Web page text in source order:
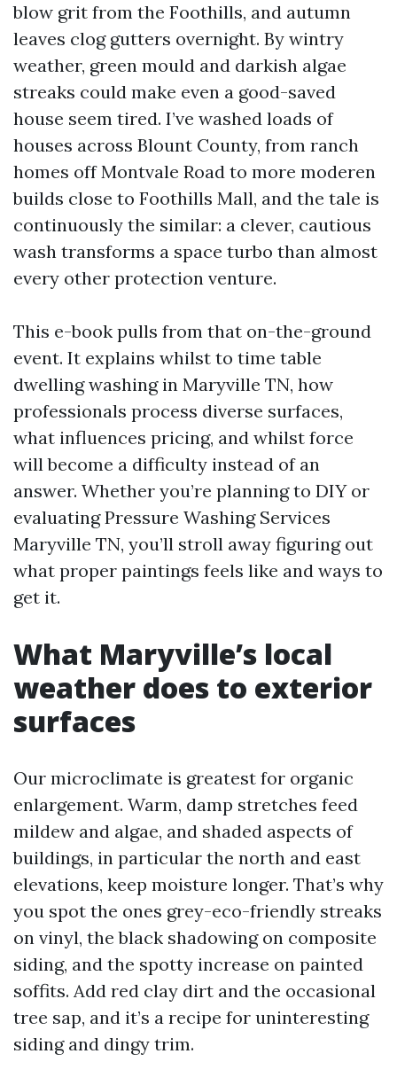
blow grit from the Foothills, and autumn
leaves clog gutters overnight. By wintry
weather, green mould and darkish algae
streaks could make even a good-saved
house seem tired. I’ve washed loads of
houses across Blount County, from ranch
homes off Montvale Road to more moderen
builds close to Foothills Mall, and the tale is
continuously the similar: a clever, cautious
wash transforms a space turbo than almost
every other protection venture.
This e-book pulls from that on-the-ground
event. It explains whilst to time table
dwelling washing in Maryville TN, how
professionals process diverse surfaces,
what influences pricing, and whilst force
will become a difficulty instead of an
answer. Whether you’re planning to DIY or
evaluating Pressure Washing Services
Maryville TN, you’ll stroll away figuring out
what proper paintings feels like and ways to
get it.
What Maryville’s local
weather does to exterior
surfaces
Our microclimate is greatest for organic
enlargement. Warm, damp stretches feed
mildew and algae, and shaded aspects of
buildings, in particular the north and east
elevations, keep moisture longer. That’s why
you spot the ones grey-eco-friendly streaks
on vinyl, the black shadowing on composite
siding, and the spotty increase on painted
soffits. Add red clay dirt and the occasional
tree sap, and it’s a recipe for uninteresting
siding and dingy trim.